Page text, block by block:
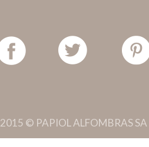
2015 © PAPIOL ALFOMBRAS SA